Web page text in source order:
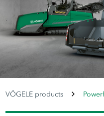
VÖGELE products